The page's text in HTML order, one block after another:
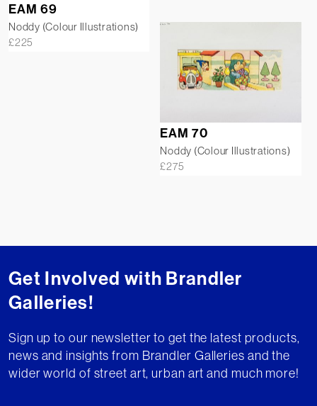
EAM 69
Noddy (Colour Illustrations)
£225
EAM 70
Noddy (Colour Illustrations)
£275
Get Involved with Brandler
Galleries!
Sign up to our newsletter to get the latest products,
news and insights from Brandler Galleries and the
wider world of street art, urban art and much more!